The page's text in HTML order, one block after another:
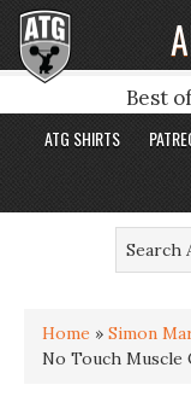
Best
ATG SHIRTS
Home » Simon
No Touch Muscle